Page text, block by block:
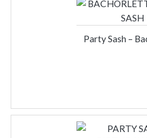
Party Sash –